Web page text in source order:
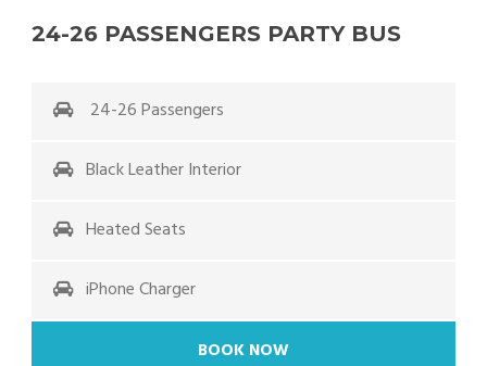
24-26 PASSENGERS PARTY BUS
24-26 Passengers
Black Leather Interior
Heated Seats
iPhone Charger
BOOK NOW